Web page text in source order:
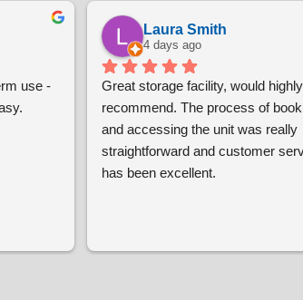
use -
Laura Smith
4 days ago
Great storage facility, would highly
recommend. The process of
and accessing the unit was really
straightforward and customer
has been excellent.